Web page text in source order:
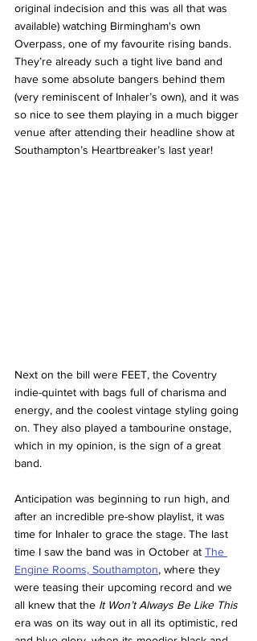
original indecision and this was all that was
available) watching Birmingham's own
Overpass, one of my favourite rising bands.
They’re already such a tight live band and
have some absolute bangers behind them
(very reminiscent of Inhaler’s own), and it was
so nice to see them playing in a much bigger
venue after attending their headline show at
Southampton’s Heartbreaker’s last year!
Next on the bill were FEET, the Coventry
indie-quintet with bags full of charisma and
energy, and the coolest vintage styling going
on. They also played a tambourine onstage,
which in my opinion, is the sign of a great
band.
Anticipation was beginning to run high, and
after an incredible pre-show playlist, it was
time for Inhaler to grace the stage. The last
time I saw the band was in October at The
Engine Rooms, Southampton, where they
were teasing their upcoming record and we
all knew that the It Won’t Always Be Like This
era was on its way out in all its optimistic, red